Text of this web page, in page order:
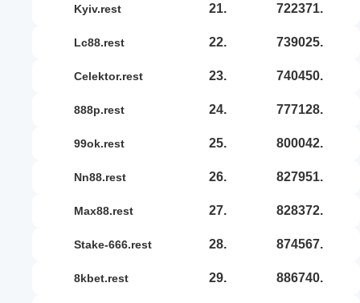
kyiv.rest 21. 722371.
lc88.rest 22. 739025.
celektor.rest 23. 740450.
888p.rest 24. 777128.
99ok.rest 25. 800042.
nn88.rest 26. 827951.
max88.rest 27. 828372.
stake-666.rest 28. 874567.
8kbet.rest 29. 886740.